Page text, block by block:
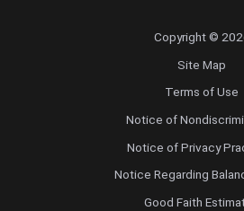
Copyright ©
Site Map
Terms of Use
Notice of
Notice of Privacy
Notice Regarding
Good Faith